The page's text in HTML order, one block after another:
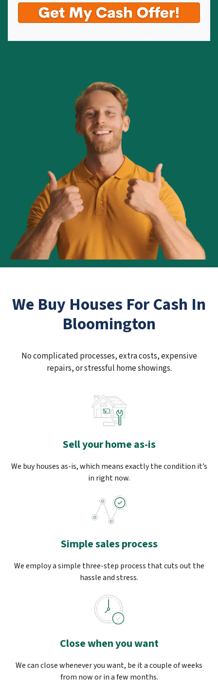
We Buy Houses For Cash In
Bloomington
No complicated processes, extra costs, expensive
repairs, or stressful home showings.
Sell your home as-is
We buy houses as-is, which means exactly the condition it’s
in right now.
Simple sales process
We employ a simple three-step process that cuts out the
hassle and stress.
Close when you want
We can close whenever you want, be it a couple of weeks
from now or in a few months.